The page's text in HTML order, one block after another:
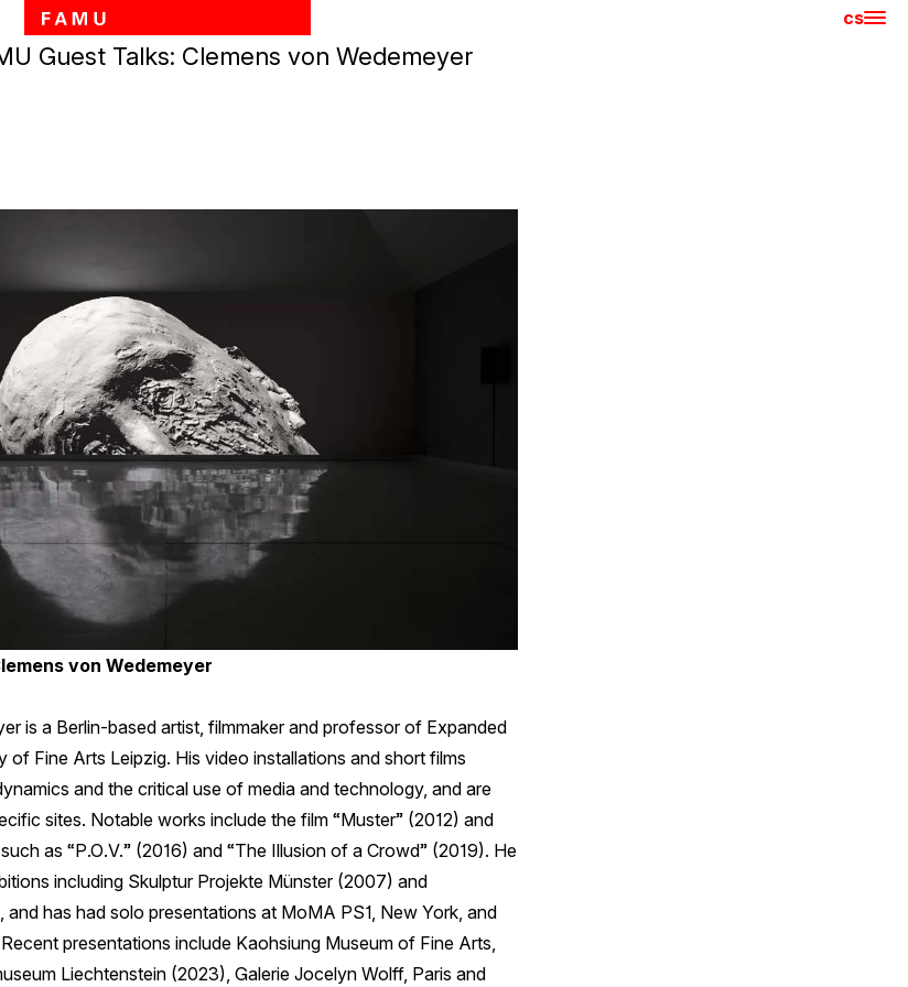
Skip to main content
cs
Guest Talks: Clemens von Wedemeyer
von Wedemeyer
is a Berlin-based artist, filmmaker and professor of Expanded
of Fine Arts Leipzig. His video installations and short films
and the critical use of media and technology, and are
sites. Notable works include the film “Muster” (2012) and
as “P.O.V.” (2016) and “The Illusion of a Crowd” (2019). He
including Skulptur Projekte Münster (2007) and
has had solo presentations at MoMA PS1, New York, and
presentations include Kaohsiung Museum of Fine Arts,
Liechtenstein (2023), Galerie Jocelyn Wolff, Paris and